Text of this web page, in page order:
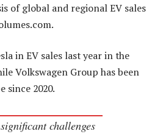
of global and regional EV sales
in EV sales last year in the
Volkswagen Group has been
since 2020.
challenges